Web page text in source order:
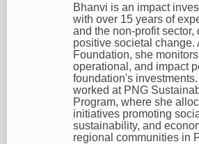
Bhanvi is an impact
with over 15 years of
and the non-profit sector,
positive societal change.
Foundation, she
operational, and impact
foundation's
worked at PNG
Program, where she
initiatives promoting
sustainability, and
regional communities in